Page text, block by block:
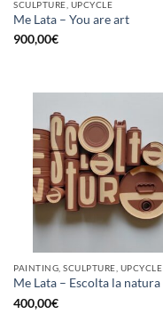
SCULPTURE, UPCYCLE
Me Lata – You are art
900,00€
PAINTING, SCULPTURE, UPCYCLE
Me Lata – Escolta la natura
400,00€